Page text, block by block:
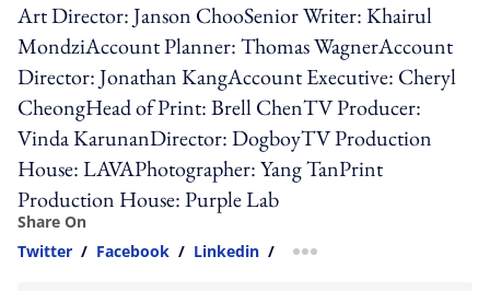
Art Director: Janson ChooSenior Writer: Khairul
MondziAccount Planner: Thomas WagnerAccount
Director: Jonathan KangAccount Executive: Cheryl
CheongHead of Print: Brell ChenTV Producer:
Vinda KarunanDirector: DogboyTV Production
House: LAVAPhotographer: Yang TanPrint
Production House: Purple Lab
Share On
Twitter / Facebook / Linkedin / more sharing option